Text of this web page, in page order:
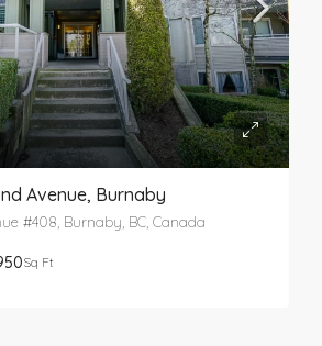
Avenue, Burnaby
#408, Burnaby, BC, Canada
Sq Ft